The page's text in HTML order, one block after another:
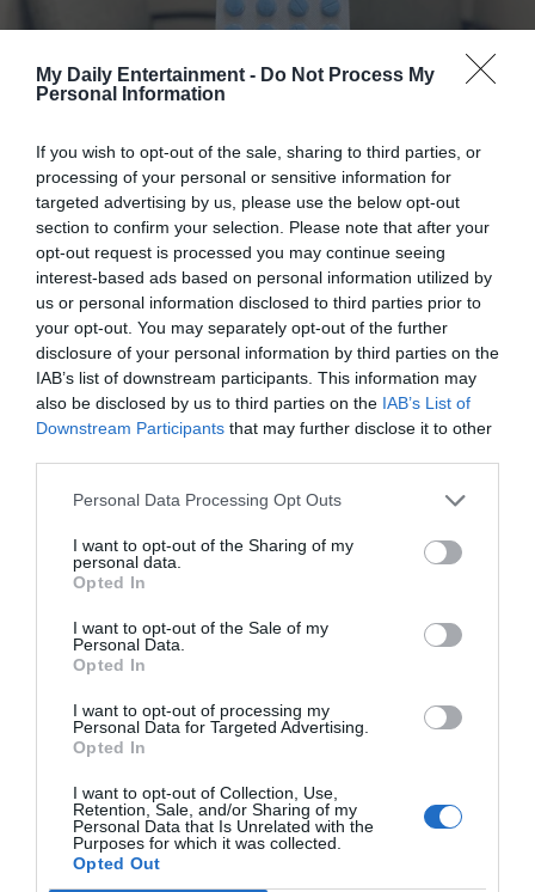
My Daily Entertainment - Do Not Process My
Personal Information
If you wish to opt-out of the sale, sharing to third parties, or
processing of your personal or sensitive information for
targeted advertising by us, please use the below opt-out
section to confirm your selection. Please note that after your
opt-out request is processed you may continue seeing
interest-based ads based on personal information utilized by
us or personal information disclosed to third parties prior to
your opt-out. You may separately opt-out of the further
disclosure of your personal information by third parties on the
IAB’s list of downstream participants. This information may
also be disclosed by us to third parties on the IAB’s List of
Downstream Participants that may further disclose it to other
Personal Data Processing Opt Outs
I want to opt-out of the Sharing of my
personal data.
Opted In
I want to opt-out of the Sale of my
Personal Data.
Opted In
I want to opt-out of processing my
Personal Data for Targeted Advertising.
Opted In
I want to opt-out of Collection, Use,
Retention, Sale, and/or Sharing of my
Personal Data that Is Unrelated with the
Purposes for which it was collected.
Opted Out
second chance not only to change another life but to
redefine our own. Benny’s transformation from a forlorn,
showed me that love can heal even the deepest wounds.
His journey from the desolation of an empty driveway to
the comforting embrace of a home is a testament to the
power of compassion and the possibility of renewal.
A Door That Opened Forever
Today, Benny is safe, nurtured, and free from the shadows
of his past. He no longer waits at the door with forlorn
reminder that while we may encounter closed doors in life,
sometimes all it takes is one open door—a small act of
kindness—to change a life forever.
In the end, Benny’s tale is not merely one of abandonment
and recovery but a celebration of how hope can transform
brighter, more loving future.